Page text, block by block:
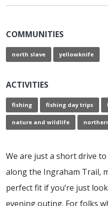
COMMUNITIES
north slave yellowknife
ACTIVITIES
fishing fishing day trips
nature and wildlife
We are just a short drive
along the Ingraham Trail,
perfect fit if you’re just
evening outing. For folks